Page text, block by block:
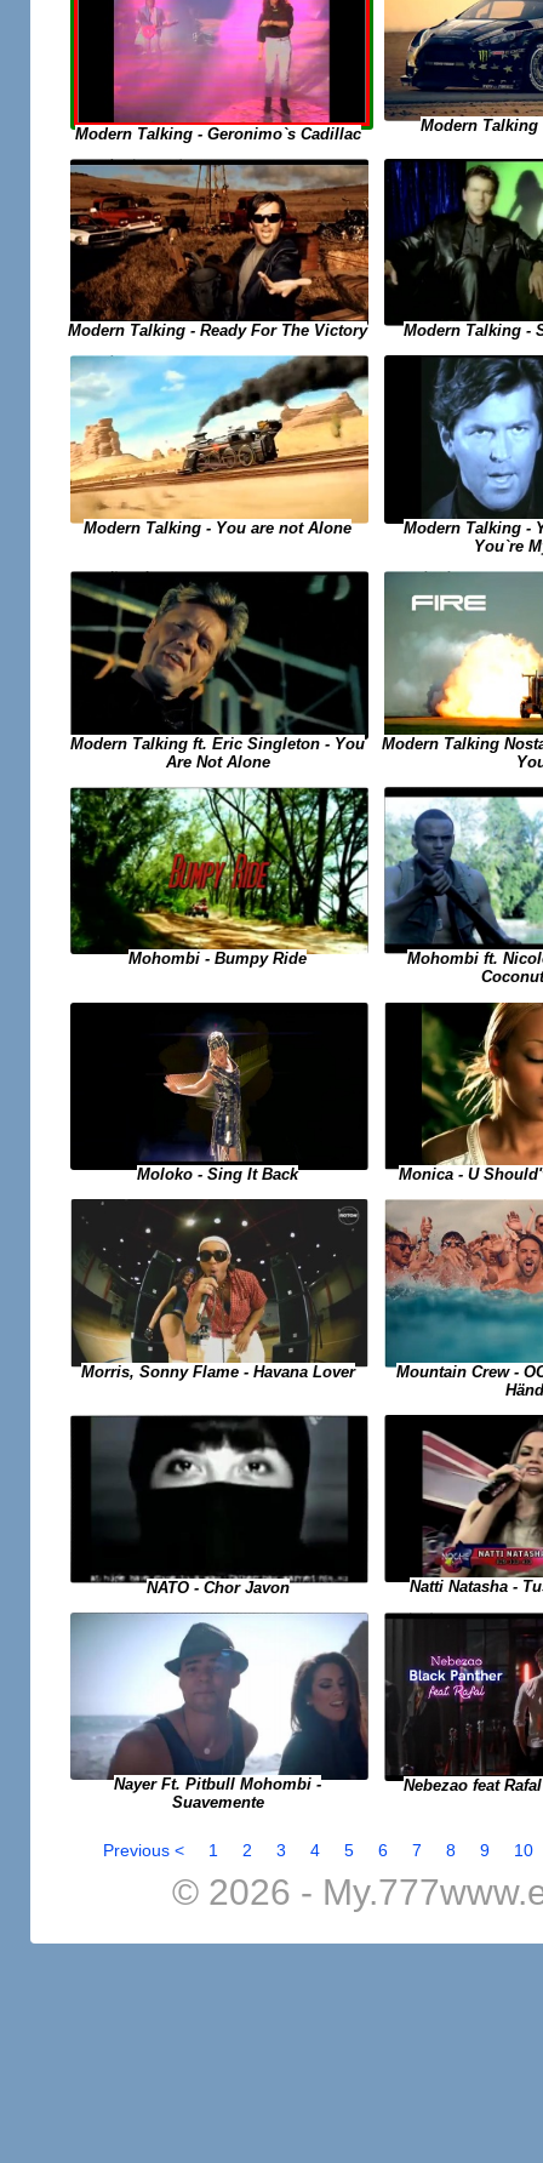
Modern Talking - Geronimo`s Cadillac Modern Talking
Modern Talking - Ready For The Victory Modern Talking -
Modern Talking - You are not Alone
Modern Talking -
You`re
Modern Talking ft. Eric Singleton - You
Are Not Alone
Modern Talking
Mohombi - Bumpy Ride
Mohombi ft.
Moloko - Sing It Back Monica - U
Morris, Sonny Flame - Havana Lover
Mountain Crew -
NATO - Chor Javon Natti Natasha -
Nayer Ft. Pitbull Mohombi -
Suavemente
Nebezao feat
Previous < 1 2 3 4 5 6 7 8 9 10
© 2026 -